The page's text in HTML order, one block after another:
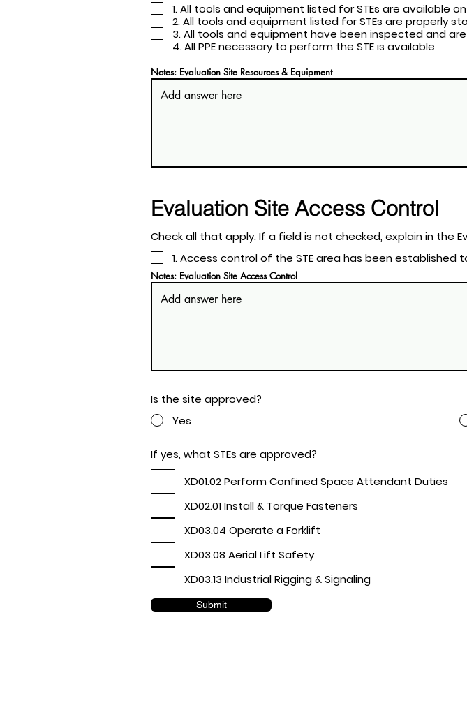
1. All tools and equipment listed for STEs are available
2. All tools and equipment listed for STEs are properly
3. All tools and equipment have been inspected and
4. All PPE necessary to perform the STE is available
Notes: Evaluation Site Resources & Equipment
Evaluation Site Access Control
Check all that apply. If a field is not checked,
1. Access control of the STE area has been
Notes: Evaluation Site Access Control
Is the site approved?
Yes
If yes, what STEs are approved?
XD01.02 Perform Confined Space Attendant Duties
XD02.01 Install & Torque Fasteners
XD03.04 Operate a Forklift
XD03.08 Aerial Lift Safety
XD03.13 Industrial Rigging & Signaling
Submit